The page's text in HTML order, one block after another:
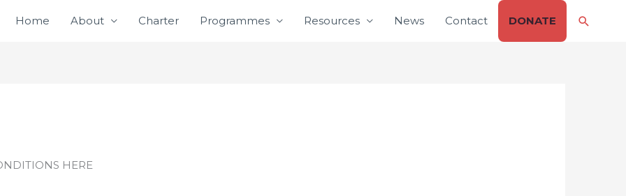
Home About Charter Programmes Resources News Contact DONATE Search
HERE